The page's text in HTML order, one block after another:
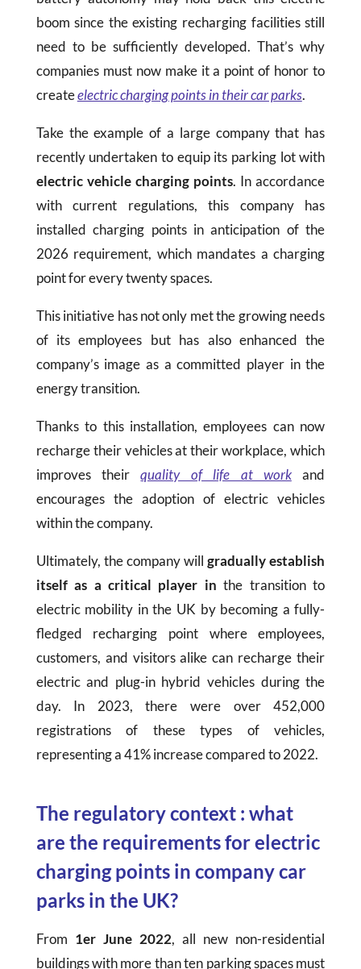
boom since the existing recharging facilities still
need to be sufficiently developed. That’s why
companies must now make it a point of honor to
createelectric charging points in their car parks.
Take the example of a large company that has
recently undertaken to equip its parking lot with
electric vehicle charging points. In accordance
with current regulations, this company has
installed charging points in anticipation of the
2026 requirement, which mandates a charging
point for every twenty spaces.
This initiative has not only met the growing needs
of its employees but has also enhanced the
company’s image as a committed player in the
energy transition.
Thanks to this installation, employees can now
recharge their vehicles at their workplace, which
improves theirquality of life at workand
encourages the adoption of electric vehicles
within the company.
Ultimately, the company will gradually establish
itself as a critical player in the transition to
electric mobility in the UK by becoming a fully-
fledged recharging point where employees,
customers, and visitors alike can recharge their
electric and plug-in hybrid vehicles during the
day. In 2023, there were over 452,000
registrations of these types of vehicles,
representing a 41% increase compared to 2022.
The regulatory context : what
are the requirements for electric
charging points in company car
parks in the UK?
From 1er June 2022, all new non-residential
buildings with more than ten parking spaces must